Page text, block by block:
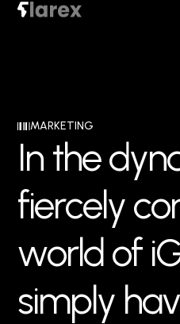
MARKETING
In thedyn
fiercelyco
worldof i
simply hav